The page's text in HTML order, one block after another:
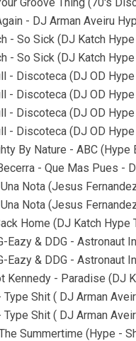
- DJ Arman Aveiru
- So Sick (DJ Katch
- So Sick (DJ Katch
- Discoteca (DJ OD
- Discoteca (DJ OD
- Discoteca (DJ OD
- Discoteca (DJ OD
By Nature - ABC (Hype
- Que Mas Pues -
Nota (Jesus
Nota (Jesus
Home (DJ Katch
Eazy & DDG - Astronaut
Eazy & DDG - Astronaut
Kennedy - Paradise (DJ
Shit ( DJ Arman
Shit ( DJ Arman
Summertime (Hype -